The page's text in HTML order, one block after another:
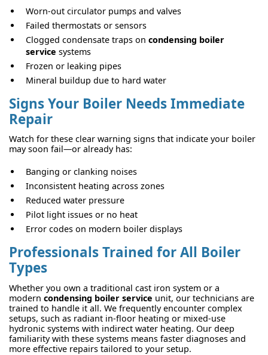
Worn-out circulator pumps and valves
Failed thermostats or sensors
Clogged condensate traps on condensing boiler
service systems
Frozen or leaking pipes
Mineral buildup due to hard water
Signs Your Boiler Needs Immediate
Repair
Watch for these clear warning signs that indicate your boiler
may soon fail—or already has:
Banging or clanking noises
Inconsistent heating across zones
Reduced water pressure
Pilot light issues or no heat
Error codes on modern boiler displays
Professionals Trained for All Boiler
Types
Whether you own a traditional cast iron system or a
modern condensing boiler service unit, our technicians are
trained to handle it all. We frequently encounter complex
setups, such as radiant in-floor heating or mixed-use
hydronic systems with indirect water heating. Our deep
familiarity with these systems means faster diagnoses and
more effective repairs tailored to your setup.